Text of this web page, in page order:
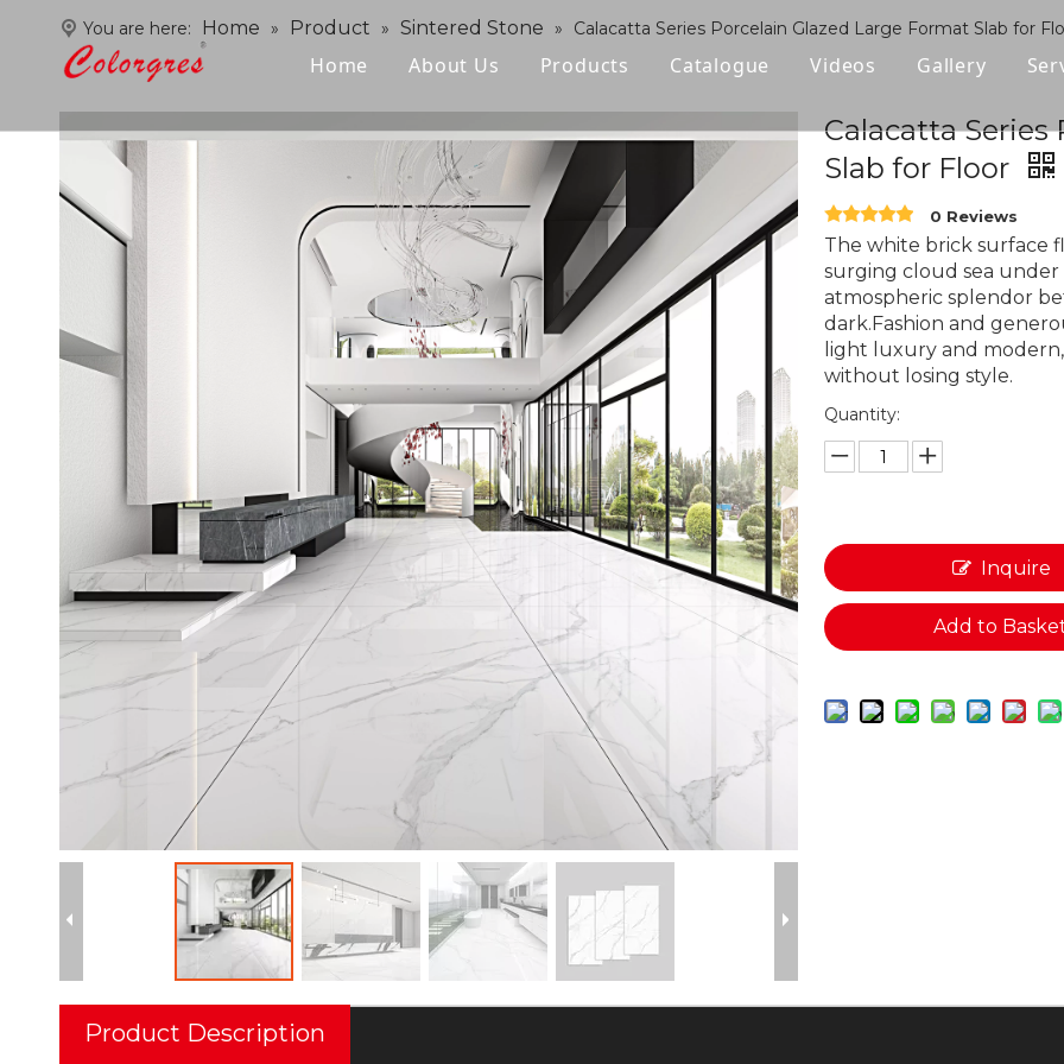
Home About Us Products
Polished Glazed Tile
Rustic Tile
Wood-look Tile
Sintered Stone
Vitrified Tile
Ceramic Tile
Catalogue Videos Gallery
You are here: Home » Product » Sintered Stone » Calacatta Series Porcelain Glazed Large Format Slab for
Calacatta Series
Slab for Floor
0 Reviews
The white brick surface
surging cloud sea
atmospheric splendor
dark.Fashion and
light luxury and
without losing style.
Quantity:
Inquire
Add to
Product Description